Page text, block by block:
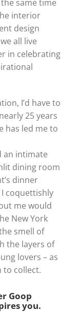
same time
interior
design
all live
in celebrating
I’d have to
25 years
has led me to
an intimate
dining room
dinner
coquettishly
me would
New York
smell of
the layers of
lovers – as
to collect.
Goop
you.